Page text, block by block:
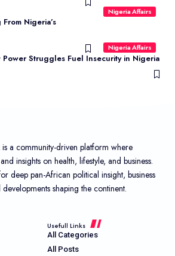
Nigeria Affairs
Nigeria Affairs
Nigeria’s
Struggles Fuel Insecurity in Nigeria
a community-driven platform where
insights on health, lifestyle, and business.
deep pan-African political insight, business
shaping the continent.
Usefull Links
All Categories
All Posts